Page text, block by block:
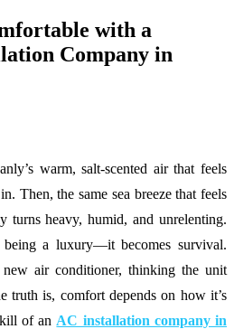
with a
Company in
warm, salt-scented air that feels
Then, the same sea breeze that feels
turns heavy, humid, and unrelenting.
being a luxury—it becomes survival.
air conditioner, thinking the unit
truth is, comfort depends on how it’s
of an AC installation company in